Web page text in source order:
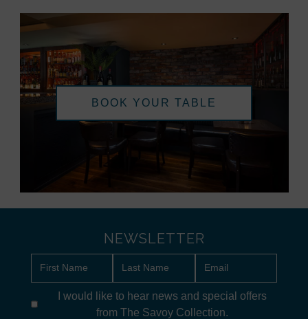
BOOK YOUR TABLE
NEWSLETTER
I would like to hear news and special offers
from The Savoy Collection.